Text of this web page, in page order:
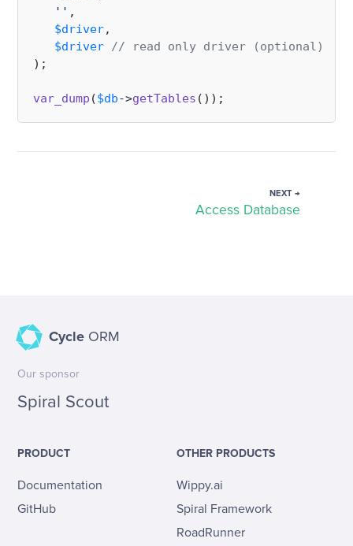
'' ,
$driver,
$driver // read only driver (optional)
);
var_dump ($db->getTables
NEXT →
Access Database
Cycle ORM
Our sponsor
Spiral Scout
PRODUCT
Documentation
GitHub
OTHER PRODUCTS
Wippy.ai
Spiral Framework
RoadRunner